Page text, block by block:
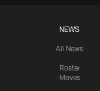
NEWS
All News
Roster
Moves